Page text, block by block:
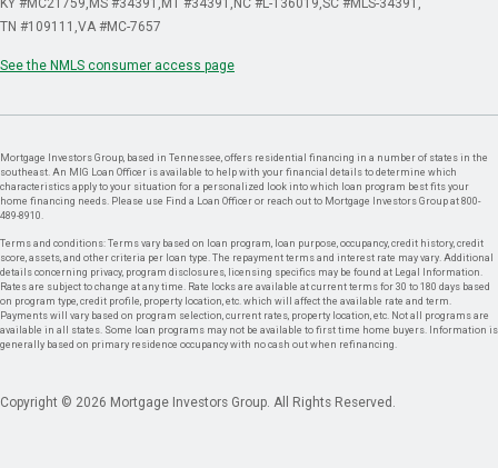
KY #MC21759 MS #34391 MT #34391 NC #L-136019 SC #MLS-34391
TN #109111 VA #MC-7657
See the NMLS consumer access page
Mortgage Investors Group, based in Tennessee, offers residential financing in a number of states in the
southeast. An MIG Loan Officer is available to help with your financial details to determine which
characteristics apply to your situation for a personalized look into which loan program best fits your
home financing needs. Please use Find a Loan Officer or reach out to Mortgage Investors Group at 800-
489-8910.
Terms and conditions: Terms vary based on loan program, loan purpose, occupancy, credit history, credit
score, assets, and other criteria per loan type. The repayment terms and interest rate may vary. Additional
details concerning privacy, program disclosures, licensing specifics may be found at Legal Information.
Rates are subject to change at any time. Rate locks are available at current terms for 30 to 180 days based
on program type, credit profile, property location, etc. which will affect the available rate and term.
Payments will vary based on program selection, current rates, property location, etc. Not all programs are
available in all states. Some loan programs may not be available to first time home buyers. Information is
generally based on primary residence occupancy with no cash out when refinancing.
Copyright © 2026 Mortgage Investors Group. All Rights Reserved.